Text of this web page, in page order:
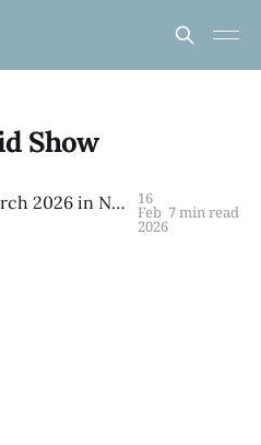
Show
Things to Do in March 2026 in NYC: Your Complete Guide to Spring in the City 16
Feb
2026
7 min read